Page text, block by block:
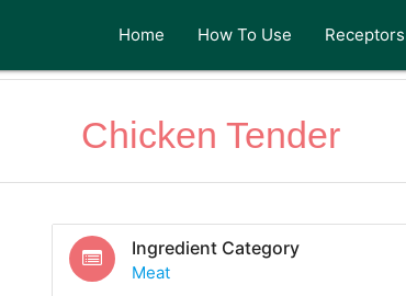
Home How To Use Receptors
Chicken Tender
Ingredient Category
Meat